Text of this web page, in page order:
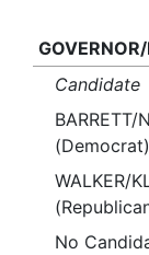
Candidate
BARRETT/
(Democrat)
WALKER/
No